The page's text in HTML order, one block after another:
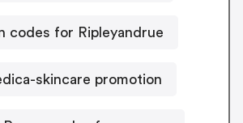
codes for Ripleyandrue
skincare promotion